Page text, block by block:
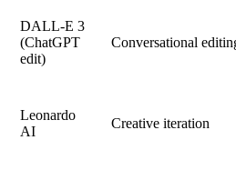
DALL-E 3
(ChatGPT
edit)
Conversational
Leonardo
AI
Creative iteration